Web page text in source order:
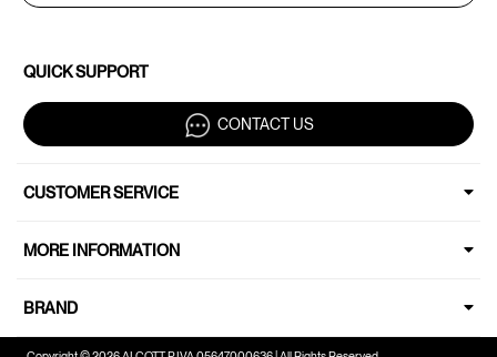
QUICK SUPPORT
CONTACT US
CUSTOMER SERVICE
MORE INFORMATION
BRAND